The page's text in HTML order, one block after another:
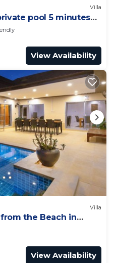
Villa
pool 5 minutes
View Availability
Villa
the Beach in
View Availability